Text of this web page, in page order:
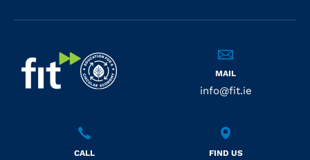
MAIL
info@fit.ie
CALL FIND US